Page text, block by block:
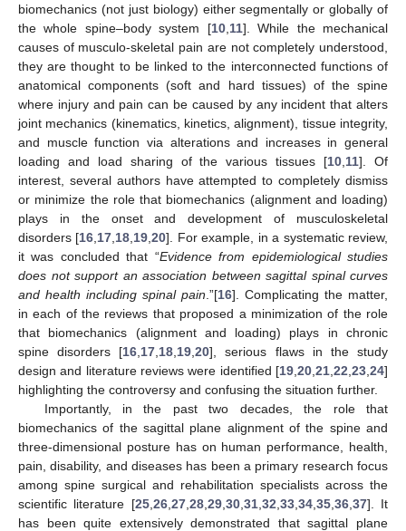
biomechanics (not just biology) either segmentally or globally of
the whole spine–body system [10, 11]. While the mechanical
causes of musculo-skeletal pain are not completely understood,
they are thought to be linked to the interconnected functions of
anatomical components (soft and hard tissues) of the spine
where injury and pain can be caused by any incident that alters
joint mechanics (kinematics, kinetics, alignment), tissue integrity,
and muscle function via alterations and increases in general
loading and load sharing of the various tissues [10 11]. Of
interest, several authors have attempted to completely dismiss
or minimize the role that biomechanics (alignment and loading)
plays in the onset and development of musculoskeletal
disorders [16 17 18 19 ,20]. For example, in a systematic review,
it was concluded that “Evidence from epidemiological studies
does not support an association between sagittal spinal curves
and health including spinal pain .”[16]. Complicating the matter,
in each of the reviews that proposed a minimization of the role
that biomechanics (alignment and loading) plays in chronic
spine disorders [16 17 18 19 ,20], serious flaws in the study
design and literature reviews were identified [19 20 21 22 23 24]
highlighting the controversy and confusing the situation further.
Importantly, in the past two decades, the role that
biomechanics of the sagittal plane alignment of the spine and
three-dimensional posture has on human performance, health,
pain, disability, and diseases has been a primary research focus
among spine surgical and rehabilitation specialists across the
scientific literature [25, 26, 27, 28, 29, 30, 31, 32 33, 34, 35, 36, 37]. It
has been quite extensively demonstrated that sagittal plane